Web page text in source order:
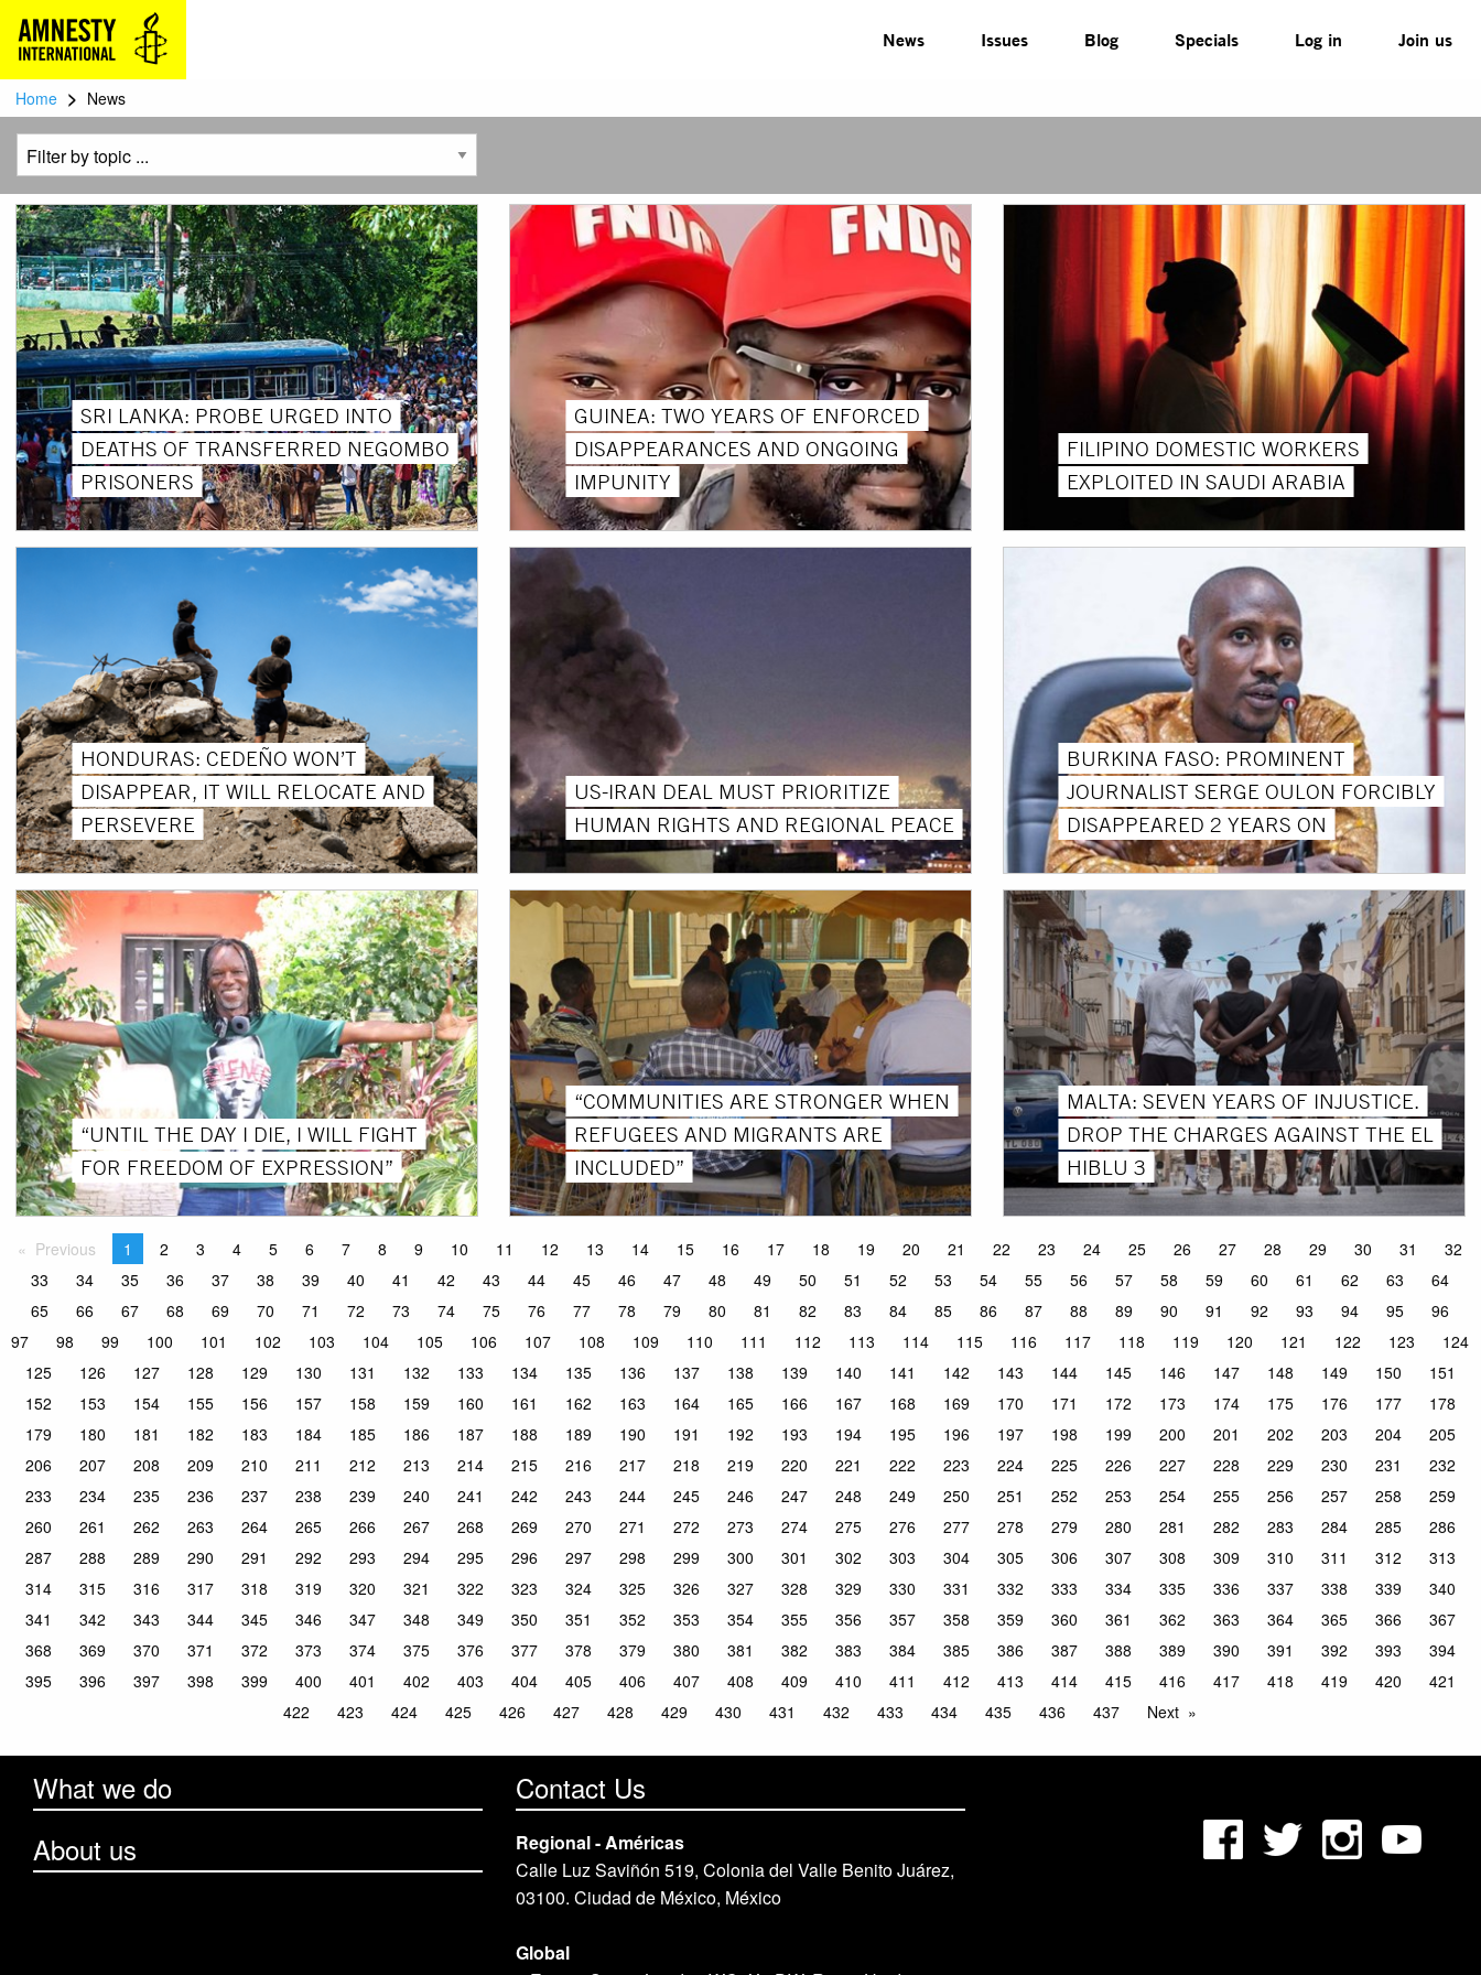
News Issues Blog Specials Log in Join us
Home > News
SRI LANKA: PROBE URGED INTO
DEATHS OF TRANSFERRED NEGOMBO
PRISONERS
GUINEA: TWO YEARS OF ENFORCED
DISAPPEARANCES AND ONGOING
IMPUNITY
FILIPINO DOMESTIC WORKERS
EXPLOITED IN SAUDI ARABIA
HONDURAS: CEDEÑO WON’T
DISAPPEAR, IT WILL RELOCATE AND
PERSEVERE
US-IRAN DEAL MUST PRIORITIZE
HUMAN RIGHTS AND REGIONAL PEACE
BURKINA FASO: PROMINENT
JOURNALIST SERGE OULON FORCIBLY
DISAPPEARED 2 YEARS ON
“UNTIL THE DAY I DIE, I WILL FIGHT
FOR FREEDOM OF EXPRESSION”
“COMMUNITIES ARE STRONGER WHEN
REFUGEES AND MIGRANTS ARE
INCLUDED”
MALTA: SEVEN YEARS OF INJUSTICE.
DROP THE CHARGES AGAINST THE EL
HIBLU 3
Previous 1 2 3 4 5 6 7 8 9 10 11 12 13 14 15 16 17 18 19 20 21 22 23 24 25 26 27 28 29 30 31
32
33
34 35 36 37 38 39 40 41 42 43 44 45 46 47 48 49 50 51 52 53 54 55 56 57 58 59 60 61 62 63
64
65
66 67 68 69 70 71 72 73 74 75 76 77 78 79 80 81 82 83 84 85 86 87 88 89 90 91 92 93 94 95
96
97
98 99 100 101 102 103 104 105 106 107 108 109 110 111 112 113 114 115 116 117 118 119 120 121 122 123
124
125
126 127 128 129 130 131 132 133 134 135 136 137 138 139 140 141 142 143 144 145 146 147 148 149 150
151
152
153 154 155 156 157 158 159 160 161 162 163 164 165 166 167 168 169 170 171 172 173 174 175 176 177
178
179
180 181 182 183 184 185 186 187 188 189 190 191 192 193 194 195 196 197 198 199 200 201 202 203 204
205
206
207 208 209 210 211 212 213 214 215 216 217 218 219 220 221 222 223 224 225 226 227 228 229 230 231
232
233
234 235 236 237 238 239 240 241 242 243 244 245 246 247 248 249 250 251 252 253 254 255 256 257 258
259
260
261 262 263 264 265 266 267 268 269 270 271 272 273 274 275 276 277 278 279 280 281 282 283 284 285
286
287
288 289 290 291 292 293 294 295 296 297 298 299 300 301 302 303 304 305 306 307 308 309 310 311 312
313
314
315 316 317 318 319 320 321 322 323 324 325 326 327 328 329 330 331 332 333 334 335 336 337 338 339
340
341
342 343 344 345 346 347 348 349 350 351 352 353 354 355 356 357 358 359 360 361 362 363 364 365 366
367
368
369 370 371 372 373 374 375 376 377 378 379 380 381 382 383 384 385 386 387 388 389 390 391 392 393
394
395
396 397 398 399 400 401 402 403 404 405 406 407 408 409 410 411 412 413 414 415 416 417 418 419 420
421
422
423 424 425 426 427 428 429 430 431 432 433 434 435 436 437 Next
What we do
About us
Contact Us
Regional - Américas
Calle Luz Saviñón 519, Colonia del Valle Benito Juárez,
03100. Ciudad de México, México
Global